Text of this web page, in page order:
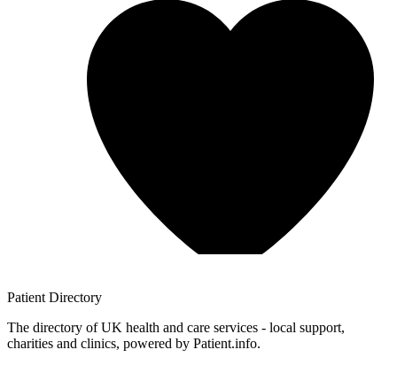
Patient Directory
The directory of UK health and care services - local support,
charities and clinics, powered by Patient.info.